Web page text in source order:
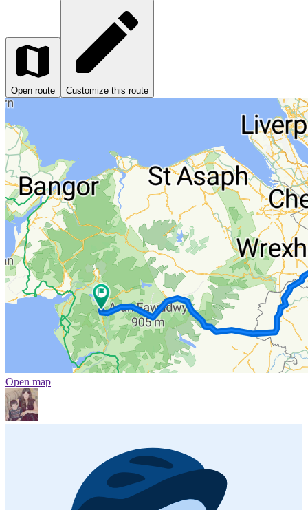
Open route Customize this route
Open map